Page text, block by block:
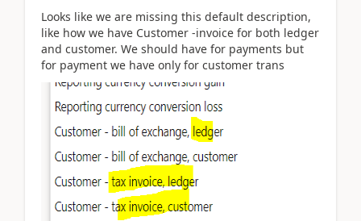
Looks like we are missing this default description,
like how we have Customer -invoice for both ledger
and customer. We should have for payments but
for payment we have only for customer trans